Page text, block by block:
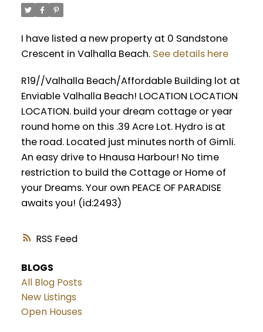
RSS
I have listed a new property at 0 Sandstone
Crescent in Valhalla Beach. See details here
R19//Valhalla Beach/Affordable Building lot at
Enviable Valhalla Beach! LOCATION LOCATION
LOCATION. build your dream cottage or year
round home on this .39 Acre Lot. Hydro is at
the road. Located just minutes north of Gimli.
An easy drive to Hnausa Harbour! No time
restriction to build the Cottage or Home of
your Dreams. Your own PEACE OF PARADISE
awaits you! (id:2493)
BLOGS
All Blog Posts
New Listings
Open Houses